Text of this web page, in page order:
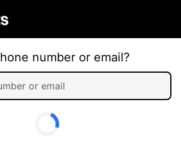
number or email?